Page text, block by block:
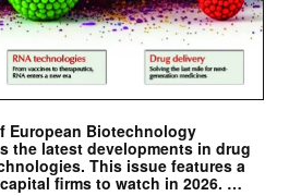
European Biotechnology
the latest developments in drug
This issue features a
firms to watch in 2026. …